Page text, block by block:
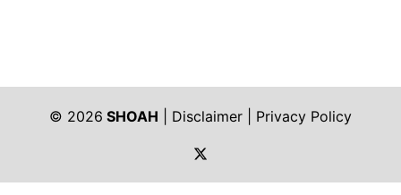
© 2026 SHOAH Disclaimer
Privacy Policy
https://twitter.com/shoah_ph